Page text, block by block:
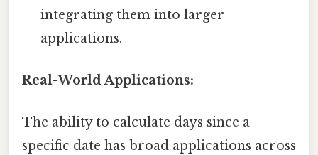
integrating them into larger
applications.
Real-World Applications:
The ability to calculate days since a
specific date has broad applications across